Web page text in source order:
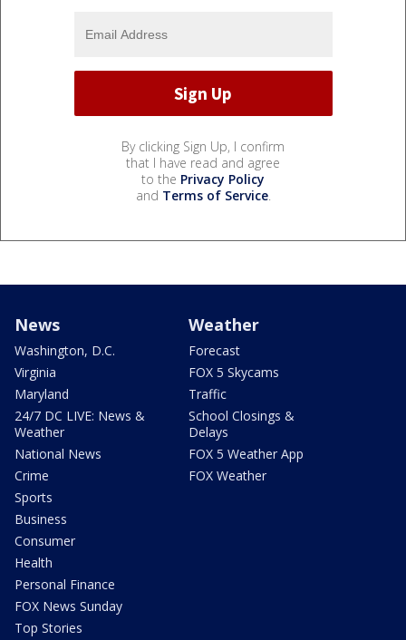
By clicking Sign Up, I confirm
that I have read and agree
to the Privacy Policy
and Terms of Service.
News
Washington, D.C.
Virginia
Maryland
24/7 DC LIVE: News &
Weather
National News
Crime
Sports
Business
Consumer
Health
Personal Finance
FOX News Sunday
Top Stories
Weather
Forecast
FOX 5 Skycams
Traffic
School Closings &
Delays
FOX 5 Weather App
FOX Weather